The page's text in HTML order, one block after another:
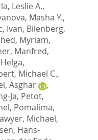
Leslie A.,
Masha Y.,
Ivan, Bilenberg,
Myriam,
Manfred,
,
Michael C.,
Asghar
,
Ja, Petot,
, Pomalima,
Michael,
Hans-